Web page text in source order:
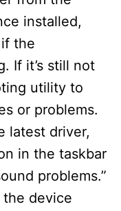
installed,
the
If it’s still not
utility to
or problems.
latest driver,
in the taskbar
problems.”
device